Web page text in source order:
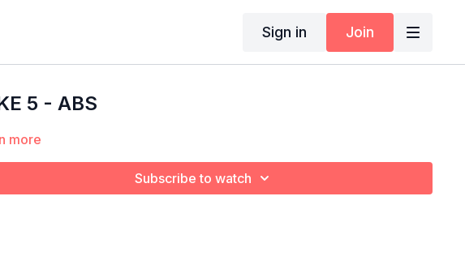
Sign in Join
5 - ABS
more
Subscribe to watch